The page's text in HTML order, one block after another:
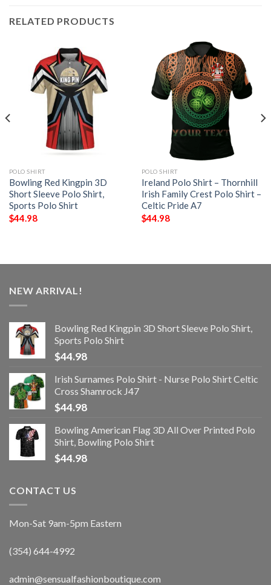
RELATED PRODUCTS
POLO SHIRT
Bowling Red Kingpin 3D
Short Sleeve Polo Shirt,
Sports Polo Shirt
$44.98
POLO SHIRT
Ireland Polo Shirt – Thornhill
Irish Family Crest Polo Shirt –
Celtic Pride A7
$44.98
NEW ARRIVAL!
Bowling Red Kingpin 3D Short Sleeve Polo Shirt,
Sports Polo Shirt
$44.98
Irish Surnames Polo Shirt - Nurse Polo Shirt Celtic
Cross Shamrock J47
$44.98
Bowling American Flag 3D All Over Printed Polo
Shirt, Bowling Polo Shirt
$44.98
CONTACT US
Mon-Sat 9am-5pm Eastern
(354) 644-4992
admin@sensualfashionboutique.com